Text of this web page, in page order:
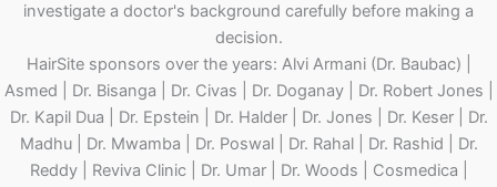
investigate a doctor's background carefully before making a
decision.
HairSite sponsors over the years: Alvi Armani (Dr. Baubac) |
Asmed | Dr. Bisanga | Dr. Civas | Dr. Doganay | Dr. Robert Jones |
Dr. Kapil Dua | Dr. Epstein | Dr. Halder | Dr. Jones | Dr. Keser | Dr.
Madhu | Dr. Mwamba | Dr. Poswal | Dr. Rahal | Dr. Rashid | Dr.
Reddy | Reviva Clinic | Dr. Umar | Dr. Woods | Cosmedica |